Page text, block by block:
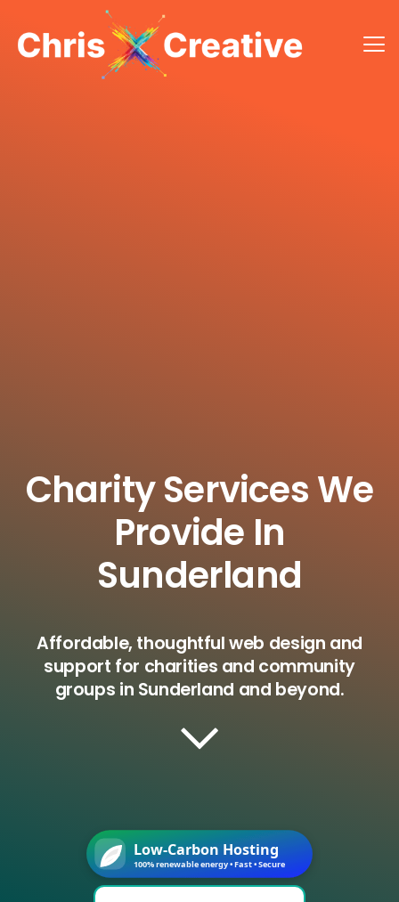
Charity Services We
Provide In
Sunderland
Affordable, thoughtful web design and
support for charities and community
groups in Sunderland and beyond.
Low-Carbon Hosting
100% renewable energy • Fast • Secure